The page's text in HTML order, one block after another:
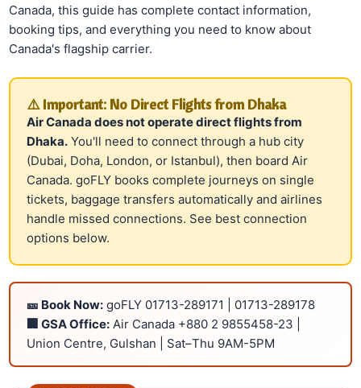
Canada, this guide has complete contact information,
booking tips, and everything you need to know about
Canada's flagship carrier.
⚠️ Important: No Direct Flights from Dhaka
Air Canada does not operate direct flights from
Dhaka. You'll need to connect through a hub city
(Dubai, Doha, London, or Istanbul), then board Air
Canada. goFLY books complete journeys on single
tickets, baggage transfers automatically and airlines
handle missed connections. See best connection
options below.
🎫 Book Now: goFLY 01713-289171
01713-289178
🏢 GSA Office: Air Canada +880 2 9855458-23
Union Centre, Gulshan | Sat–Thu 9AM-5PM